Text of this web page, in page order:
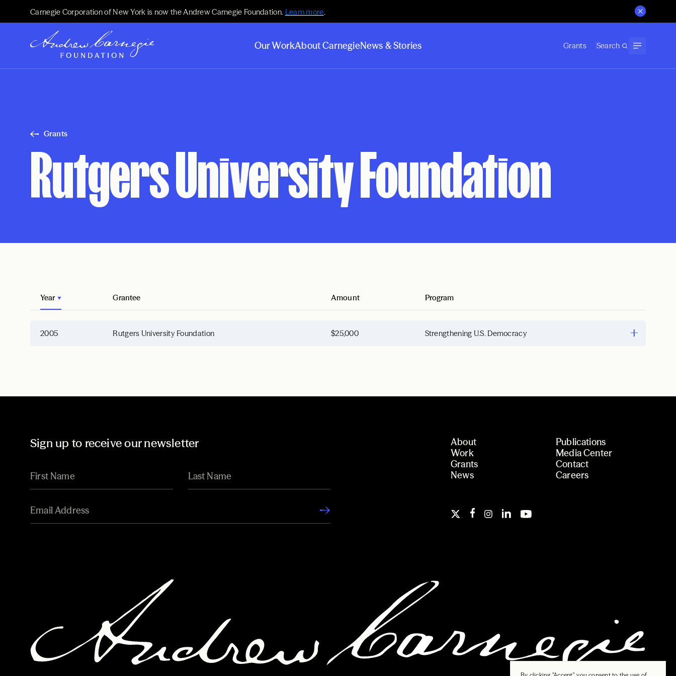
Carnegie Corporation of New York is now the Andrew Carnegie Foundation. Learn more.
Our WorkAbout CarnegieNews & Stories Grants Search
Grants
Rutgers University Foundation
Year Grantee Amount Program
2005 Rutgers University Foundation $25,000 Strengthening U.S. Democracy
Sign up to receive our newsletter
About
Work
Grants
News
Publications
Media Center
Contact
Careers